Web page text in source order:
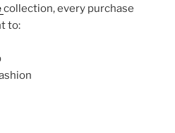
collection, every purchase
to: